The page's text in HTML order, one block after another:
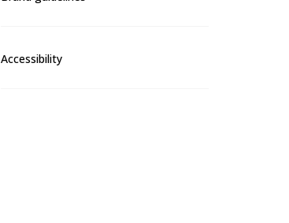
Accessibility